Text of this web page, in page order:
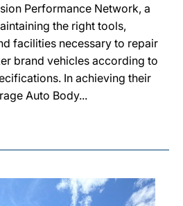
Performance Network, a
the right tools,
facilities necessary to repair
brand vehicles according to
In achieving their
Auto Body...